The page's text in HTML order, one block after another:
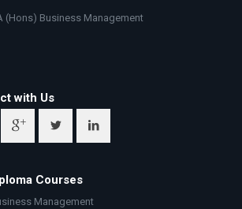
(Hons) Business Management
with Us
Courses
Management